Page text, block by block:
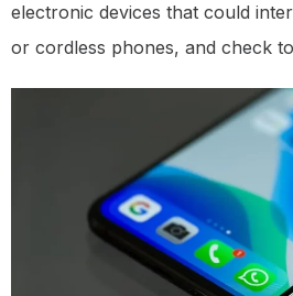
electronic devices that could
or cordless phones, and check